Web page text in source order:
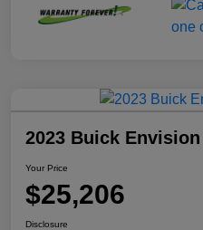
2023 Buick
Your Price
$25,206
Disclosure